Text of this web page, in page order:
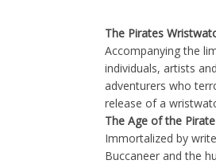
The Pirates
Accompanying the
individuals, artists
adventurers who
release of a
The Age of the Pirate
Immortalized by
Buccaneer and the